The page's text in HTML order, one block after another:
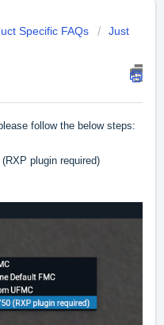
Specific FAQs
Just
follow the below steps:
plugin required)